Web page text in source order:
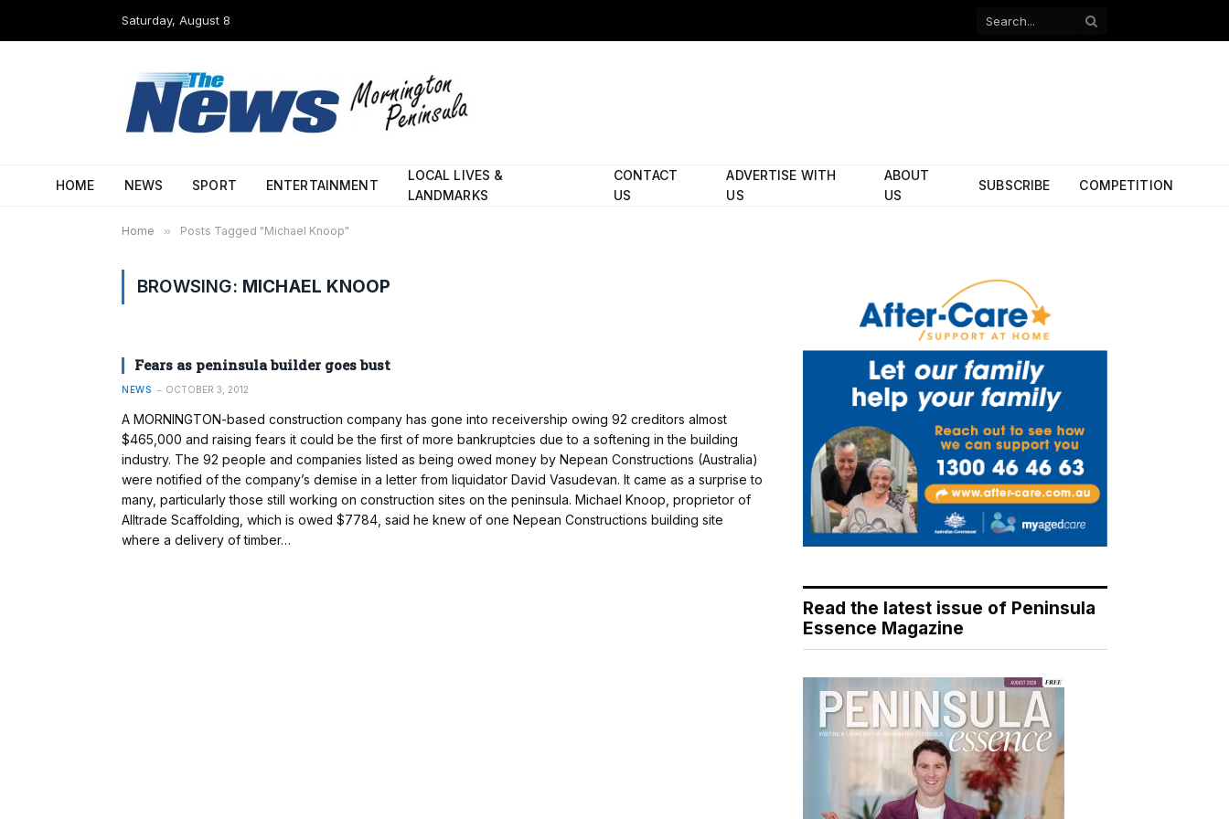
Saturday, August 8
Facebook
HOME NEWS SPORT ENTERTAINMENT
LOCAL LIVES &
LANDMARKS
CONTACT
US
ADVERTISE WITH
US
ABOUT
US
SUBSCRIBE COMPETITION
Home » Posts Tagged "Michael Knoop"
BROWSING: MICHAEL KNOOP
Fears as peninsula builder goes bust
NEWS OCTOBER 3, 2012
A MORNINGTON-based construction company has gone into receivership owing 92 creditors almost
$465,000 and raising fears it could be the first of more bankruptcies due to a softening in the building
industry. The 92 people and companies listed as being owed money by Nepean Constructions (Australia)
were notified of the company’s demise in a letter from liquidator David Vasudevan. It came as a surprise to
many, particularly those still working on construction sites on the peninsula. Michael Knoop, proprietor of
Alltrade Scaffolding, which is owed $7784, said he knew of one Nepean Constructions building site
where a delivery of timber…
Read the latest issue of Peninsula
Essence Magazine